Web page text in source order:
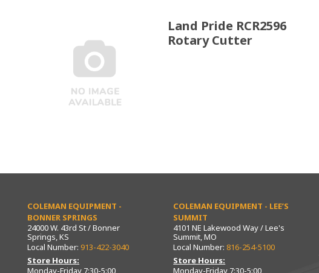
Land Pride RCR2596
Rotary Cutter
COLEMAN EQUIPMENT -
BONNER SPRINGS
24000 W. 43rd St / Bonner
Springs, KS
Local Number: 913-422-3040
Store Hours:
Monday-Friday 7:30-5:00
COLEMAN EQUIPMENT - LEE’S
SUMMIT
4101 NE Lakewood Way / Lee's
Summit, MO
Local Number: 816-254-5100
Store Hours:
Monday-Friday 7:30-5:00